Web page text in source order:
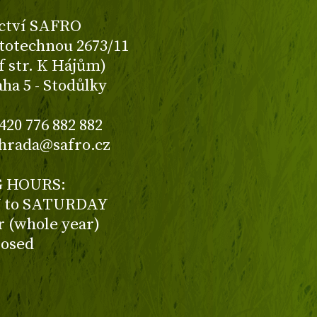
SAFRO
2673/11
str. K Hájům)
5 - Stodůlky
776 882 882
HOURS:
SATURDAY
(whole year)